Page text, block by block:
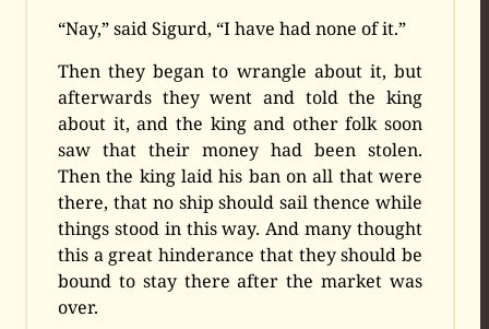
“Nay,” said Sigurd, “I have had none of it.”
Then they began to wrangle about it, but
afterwards they went and told the king
about it, and the king and other folk soon
saw that their money had been stolen.
Then the king laid his ban on all that were
there, that no ship should sail thence while
things stood in this way. And many thought
this a great hinderance that they should be
bound to stay there after the market was
over.